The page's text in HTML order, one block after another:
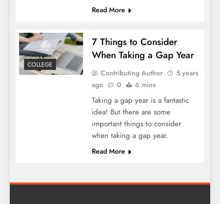
Read More
COLLEGE
7 Things to Consider
When Taking a Gap Year
Contributing Author
5 years
ago
0 6 mins
Taking a gap year is a fantastic
idea! But there are some
important things to consider
when taking a gap year.
Read More